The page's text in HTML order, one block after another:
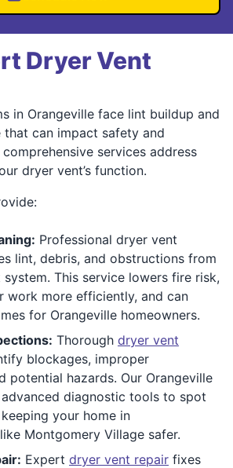
Dryer Vent
in Orangeville face lint buildup and
that can impact safety and
services address
dryer vent’s function.
Professional dryer vent
lint, debris, and obstructions from
This service lowers fire risk,
work more efficiently, and can
for Orangeville homeowners.
Thorough dryer vent
blockages, improper
potential hazards. Our Orangeville
diagnostic tools to spot
your home in
Montgomery Village safer.
Expert dryer vent repair fixes